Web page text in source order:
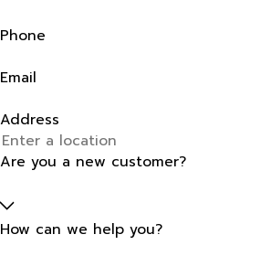
Phone
Email
Address
Are you a new customer?
How can we help you?